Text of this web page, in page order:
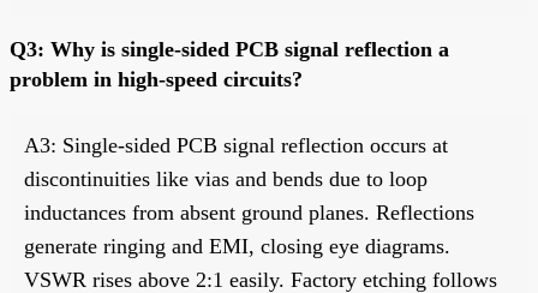
Q3: Why is single-sided PCB signal reflection a
problem in high-speed circuits?
A3: Single-sided PCB signal reflection occurs at
discontinuities like vias and bends due to loop
inductances from absent ground planes. Reflections
generate ringing and EMI, closing eye diagrams.
VSWR rises above 2:1 easily. Factory etching follows